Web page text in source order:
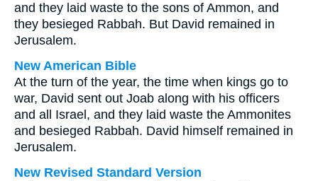
and they laid waste to the sons of Ammon, and
they besieged Rabbah. But David remained in
Jerusalem.
New American Bible
At the turn of the year, the time when kings go to
war, David sent out Joab along with his officers
and all Israel, and they laid waste the Ammonites
and besieged Rabbah. David himself remained in
Jerusalem.
New Revised Standard Version